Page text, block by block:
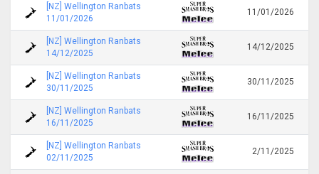
[NZ] Wellington Ranbats
11/01/2026
11/01/2026
[NZ] Wellington Ranbats
14/12/2025
14/12/2025
[NZ] Wellington Ranbats
30/11/2025
30/11/2025
[NZ] Wellington Ranbats
16/11/2025
16/11/2025
[NZ] Wellington Ranbats
02/11/2025
2/11/2025